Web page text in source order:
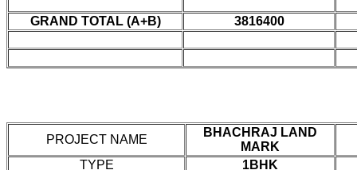
GRAND TOTAL (A+B) 3816400
PROJECT NAME
BHACHRAJ LAND
MARK
TYPE
1BHK